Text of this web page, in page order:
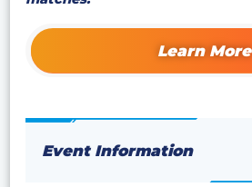
Learn More
Event Information